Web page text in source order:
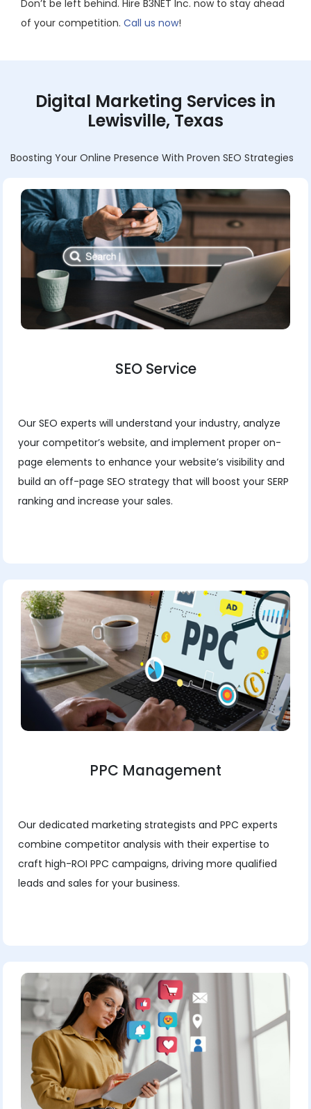
Don’t be left behind. Hire B3NET Inc. now to stay ahead
of your competition. Call us now!
Digital Marketing Services in
Lewisville, Texas
Boosting Your Online Presence With Proven SEO Strategies
SEO Service
Our SEO experts will understand your industry, analyze
your competitor’s website, and implement proper on-
page elements to enhance your website’s visibility and
build an off-page SEO strategy that will boost your SERP
ranking and increase your sales.
PPC Management
Our dedicated marketing strategists and PPC experts
combine competitor analysis with their expertise to
craft high-ROI PPC campaigns, driving more qualified
leads and sales for your business.